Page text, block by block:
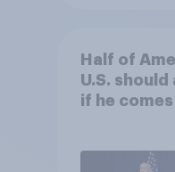
Half of
U.S.
if he